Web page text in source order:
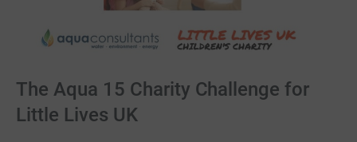
The Aqua 15 Charity Challenge for
Little Lives UK